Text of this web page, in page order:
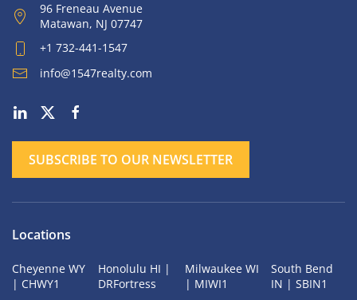
96 Freneau Avenue
Matawan, NJ 07747
+1 732-441-1547
info@1547realty.com
SUBSCRIBE TO OUR NEWSLETTER
Locations
Cheyenne WY
| CHWY1
Honolulu HI |
DRFortress
Milwaukee WI
| MIWI1
South Bend
IN | SBIN1